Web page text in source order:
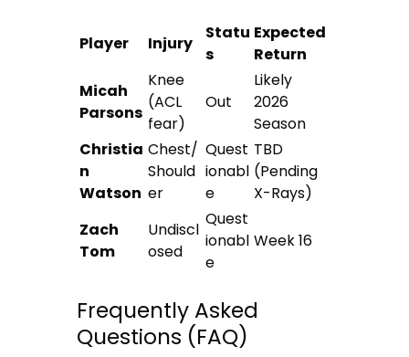
Player Injury
Statu
s
Expected
Return
Micah
Parsons
Knee
(ACL
fear)
Out
Likely
2026
Season
Christia
n
Watson
Chest/
Should
er
Quest
ionabl
e
TBD
(Pending
X-Rays)
Zach
Tom
Undiscl
osed
Quest
ionabl
e
Week 16
Frequently Asked
Questions (FAQ)